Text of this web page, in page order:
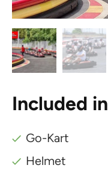
Included
Go-Kart
Helmet